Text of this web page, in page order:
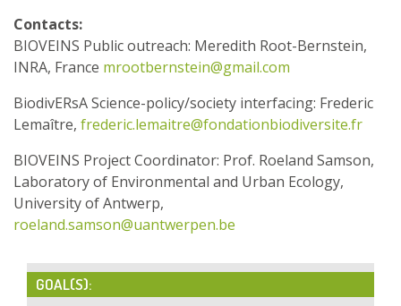
Contacts:
BIOVEINS Public outreach: Meredith Root-Bernstein,
INRA, France mrootbernstein@gmail.com
BiodivERsA Science-policy/society interfacing: Frederic
Lemaître, frederic.lemaitre@fondationbiodiversite.fr
BIOVEINS Project Coordinator: Prof. Roeland Samson,
Laboratory of Environmental and Urban Ecology,
University of Antwerp,
roeland.samson@uantwerpen.be
GOAL(S):